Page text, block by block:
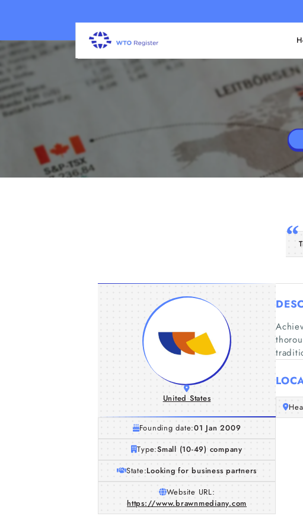
United States
Founding date:01 Jan 2009
Type:Small (10-49) company
State:Looking for business partners
Website URL:
https://www.brawnmediany.com